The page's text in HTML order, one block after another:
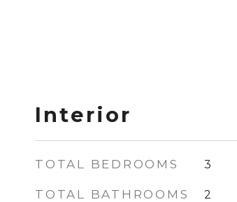
Interior
TOTAL BEDROOMS 3
TOTAL BATHROOMS 2